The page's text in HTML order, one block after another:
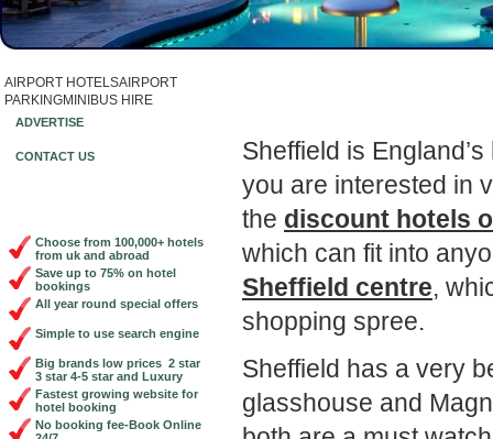
AIRPORT HOTELSAIRPORT
PARKINGMINIBUS HIRE
ADVERTISE
CONTACT US
Choose from 100,000+ hotels
from uk and abroad
Save up to 75% on hotel
bookings
All year round special offers
Simple to use search engine
Big brands low prices 2 star
3 star 4-5 star and Luxury
Fastest growing website for
hotel booking
No booking fee-Book Online
Sheffield is
you are interested in
the discount hotels
which can fit into
Sheffield centre,
shopping spree.
Sheffield has a very
glasshouse and